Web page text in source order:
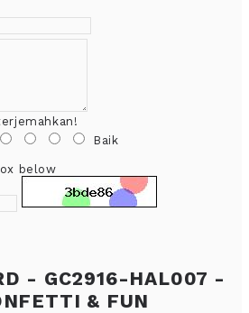
Baik
below
- GC2916-HAL007 -
& FUN